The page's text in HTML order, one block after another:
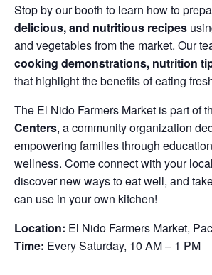
Stop by our booth to learn how to
delicious, and nutritious recipes
and vegetables from the market. Our
cooking demonstrations, nutrition
that highlight the benefits of eating
The El Nido Farmers Market is part of
Centers, a community organization
empowering families through
wellness. Come connect with your
discover new ways to eat well, and
can use in your own kitchen!
Location: El Nido Farmers Market,
Time: Every Saturday, 10 AM – 1 PM